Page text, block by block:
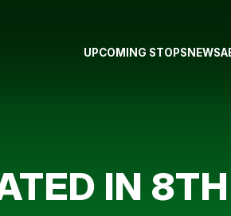
UPCOMING STOPS NEWS
IN